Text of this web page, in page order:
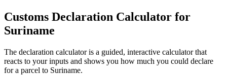
Customs Declaration Calculator for
Suriname
The declaration calculator is a guided, interactive calculator that
reacts to your inputs and shows you how much you could declare
for a parcel to Suriname.